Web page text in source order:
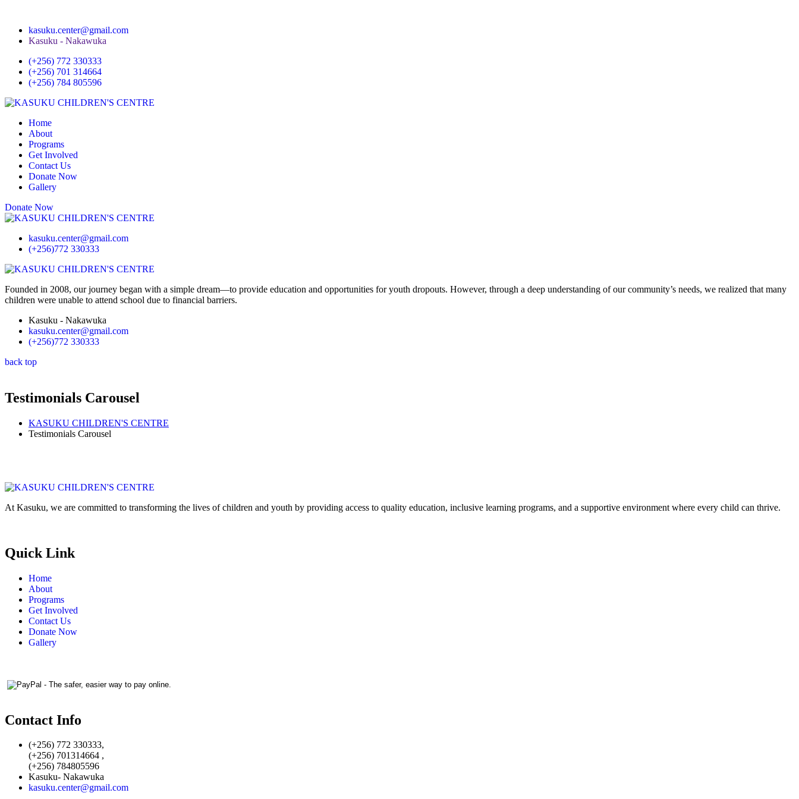
kasuku.center@gmail.com
Kasuku - Nakawuka
(+256) 772 330333
(+256) 701 314664
(+256) 784 805596
Home
About
Programs
Get Involved
Contact Us
Donate Now
Gallery
Donate Now
kasuku.center@gmail.com
(+256)772 330333
Founded in 2008, our journey began with a simple dream—to provide education and opportunities for youth dropouts. However, through a deep understanding of our community’s needs, we realized that many
children were unable to attend school due to financial barriers.
Kasuku - Nakawuka
kasuku.center@gmail.com
(+256)772 330333
back top
Testimonials Carousel
KASUKU CHILDREN'S CENTRE
Testimonials Carousel
At Kasuku, we are committed to transforming the lives of children and youth by providing access to quality education, inclusive learning programs, and a supportive environment where every child can thrive.
Quick Link
Home
About
Programs
Get Involved
Contact Us
Donate Now
Gallery
Contact Info
(+256) 772 330333,
(+256) 701314664 ,
(+256) 784805596
Kasuku- Nakawuka
kasuku.center@gmail.com